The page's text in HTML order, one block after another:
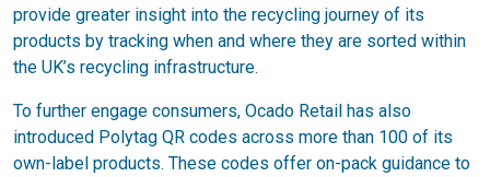
provide greater insight into the recycling journey of its
products by tracking when and where they are sorted within
the UK’s recycling infrastructure.
To further engage consumers, Ocado Retail has also
introduced Polytag QR codes across more than 100 of its
own-label products. These codes offer on-pack guidance to